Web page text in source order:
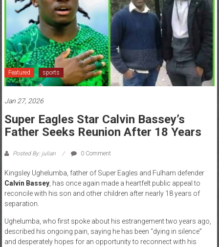
Sport,
Politics
and
Business
News
Home
of
Gist
Featured sports
Jan 27, 2026
Super Eagles Star Calvin Bassey’s
Father Seeks Reunion After 18 Years
Posted By: julian 0 Comment
Kingsley Ughelumba, father of Super Eagles and Fulham defender
Calvin Bassey, has once again made a heartfelt public appeal to
reconcile with his son and other children after nearly 18 years of
separation.
Ughelumba, who first spoke about his estrangement two years ago,
described his ongoing pain, saying he has been “dying in silence”
and desperately hopes for an opportunity to reconnect with his